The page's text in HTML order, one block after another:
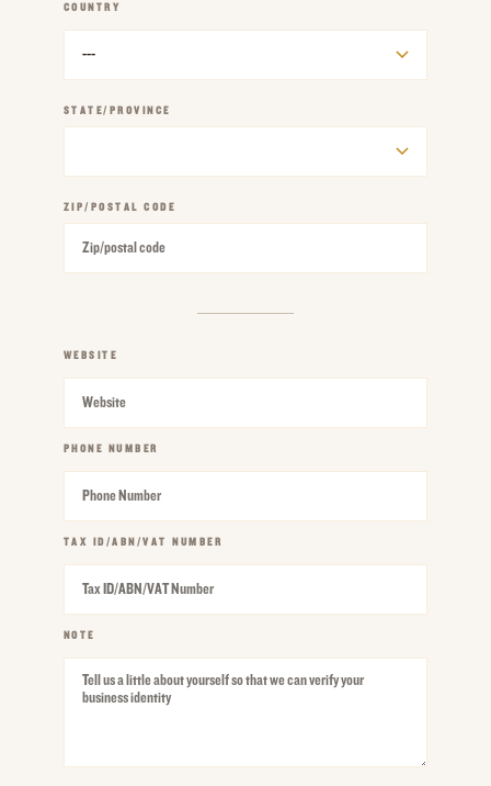
COUNTRY
REQUIRED
STATE/PROVINCE
ZIP/POSTAL CODE
WEBSITE
REQUIRED
PHONE NUMBER
REQUIRED
TAX ID/ABN/VAT NUMBER
REQUIRED
NOTE
REQUIRED